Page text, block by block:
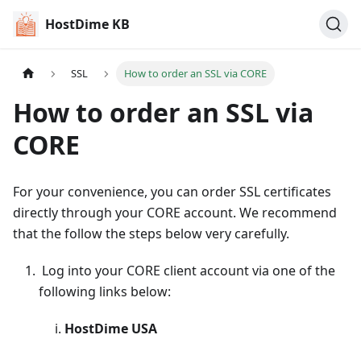
HostDime KB
SSL How to order an SSL via CORE
How to order an SSL via
CORE
For your convenience, you can order SSL certificates
directly through your CORE account. We recommend
that the follow the steps below very carefully.
Log into your CORE client account via one of the
following links below:
HostDime USA